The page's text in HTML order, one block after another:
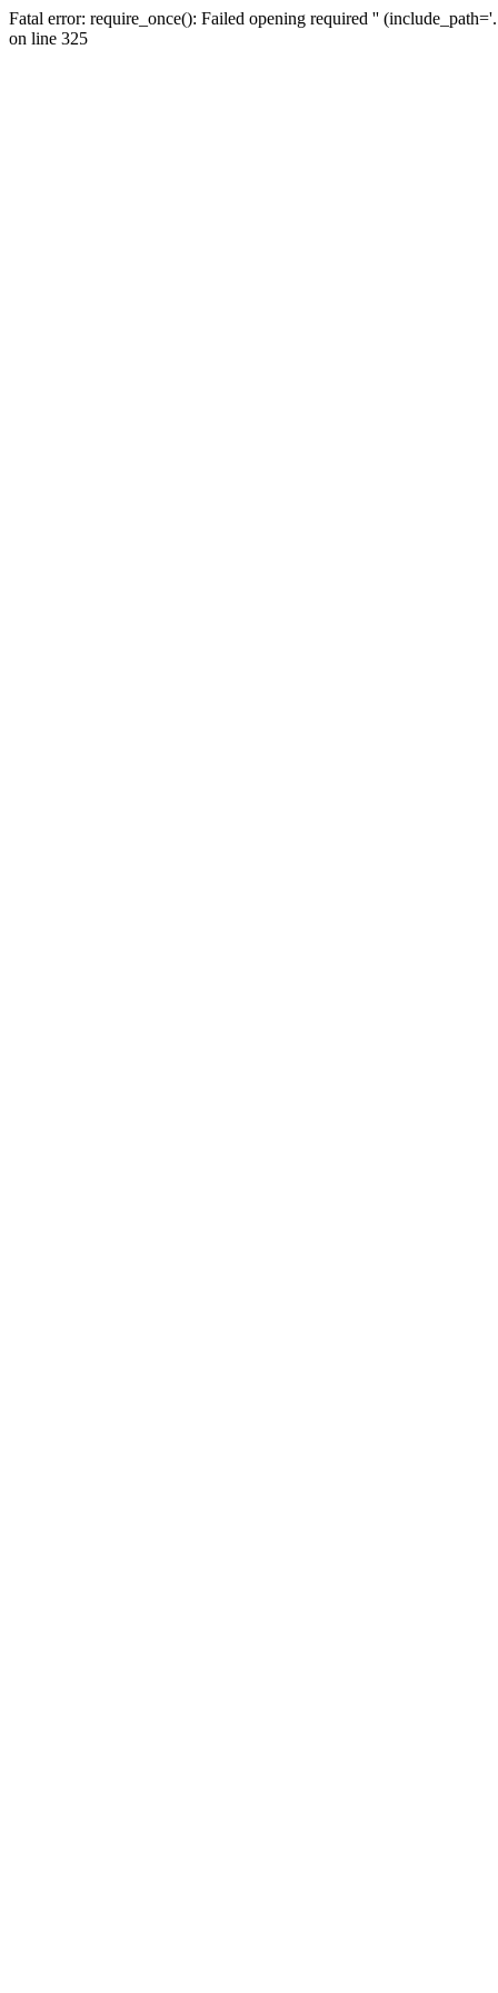
Fatal error: require_once(): Failed opening required ''
on line 325